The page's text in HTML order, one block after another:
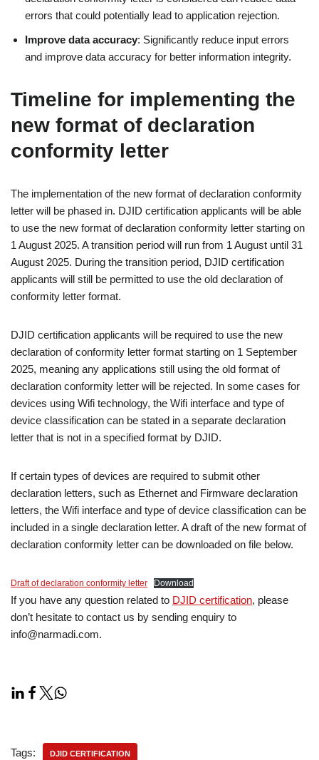
errors that could potentially lead to application rejection.
Improve data accuracy: Significantly reduce input errors
and improve data accuracy for better information integrity.
Timeline for implementing the
new format of declaration
conformity letter
The implementation of the new format of declaration conformity
letter will be phased in. DJID certification applicants will be able
to use the new format of declaration conformity letter starting on
1 August 2025. A transition period will run from 1 August until 31
August 2025. During the transition period, DJID certification
applicants will still be permitted to use the old declaration of
conformity letter format.
DJID certification applicants will be required to use the new
declaration of conformity letter format starting on 1 September
2025, meaning any applications still using the old format of
declaration conformity letter will be rejected. In some cases for
devices using Wifi technology, the Wifi interface and type of
device classification can be stated in a separate declaration
letter that is not in a specified format by DJID.
If certain types of devices are required to submit other
declaration letters, such as Ethernet and Firmware declaration
letters, the Wifi interface and type of device classification can be
included in a single declaration letter. A draft of the new format of
declaration conformity letter can be downloaded on file below.
Draft of declaration conformity letter Download
If you have any question related to DJID certification, please
don’t hesitate to contact us by sending enquiry to
info@narmadi.com.
Tags: DJID CERTIFICATION